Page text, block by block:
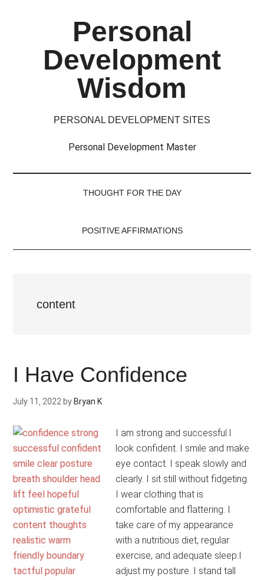
Personal
Development
Wisdom
PERSONAL DEVELOPMENT SITES
Personal Development Master
THOUGHT FOR THE DAY
POSITIVE AFFIRMATIONS
content
I Have Confidence
July 11, 2022 by Bryan K
I am strong and successful.I
look confident. I smile and make
eye contact. I speak slowly and
clearly. I sit still without fidgeting.
I wear clothing that is
comfortable and flattering. I
take care of my appearance
with a nutritious diet, regular
exercise, and adequate sleep.I
adjust my posture. I stand tall